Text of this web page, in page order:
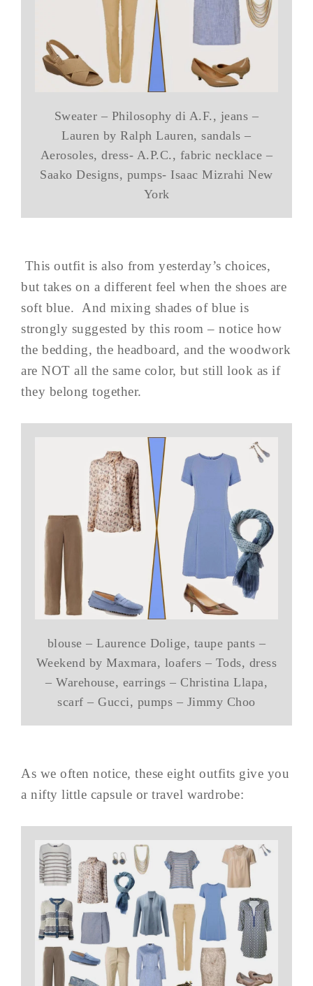
Sweater – Philosophy di A.F., jeans –
Lauren by Ralph Lauren, sandals –
Aerosoles, dress- A.P.C., fabric necklace –
Saako Designs, pumps- Isaac Mizrahi New
York
This outfit is also from yesterday’s choices,
but takes on a different feel when the shoes are
soft blue. And mixing shades of blue is
strongly suggested by this room – notice how
the bedding, the headboard, and the woodwork
are NOT all the same color, but still look as if
they belong together.
blouse – Laurence Dolige, taupe pants –
Weekend by Maxmara, loafers – Tods, dress
– Warehouse, earrings – Christina Llapa,
scarf – Gucci, pumps – Jimmy Choo
As we often notice, these eight outfits give you
a nifty little capsule or travel wardrobe: